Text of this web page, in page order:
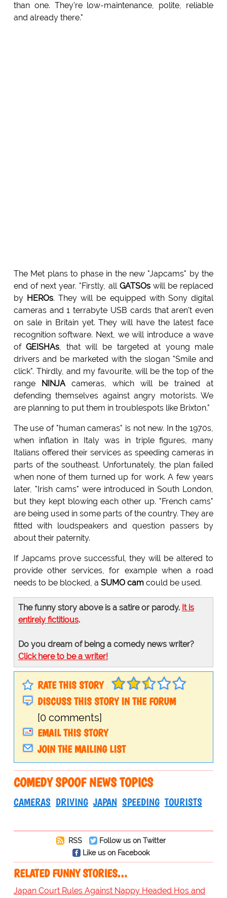
than one. They're low-maintenance, polite, reliable
and already there."
The Met plans to phase in the new "Japcams" by the
end of next year. "Firstly, all GATSOswill be replaced
by HEROs. They will be equipped with Sony digital
cameras and 1 terrabyte USB cards that aren't even
on sale in Britain yet. They will have the latest face
recognition software. Next, we will introduce a wave
ofGEISHAs, that will be targeted at young male
drivers and be marketed with the slogan "Smile and
click". Thirdly, and my favourite, will be the top of the
range
NINJAcameras, which will be trained at
defending themselves against angry motorists. We
are planning to put them in troublespots like Brixton."
The use of "human cameras" is not new. In the 1970s,
when inflation in Italy was in triple figures, many
Italians offered their services as speeding cameras in
parts of the southeast. Unfortunately, the plan failed
when none of them turned up for work. A few years
later, "Irish cams" were introduced in South London,
but they kept blowing each other up. "French cams"
are being used in some parts of the country. They are
fitted with loudspeakers and question passers by
about their paternity.
If Japcams prove successful, they will be altered to
provide other services, for example when a road
needs to be blocked, a SUMO camcould be used.
The funny story above is a satire or parody. It is
entirely fictitious.
Do you dream of being a comedy news writer?
Click here to be a writer!
RATE THIS STORY
DISCUSS THIS STORY IN THE FORUM
[0 comments]
EMAIL THIS STORY
JOIN THE MAILING LIST
COMEDY SPOOF NEWS TOPICS
CAMERAS DRIVING JAPAN SPEEDING TOURISTS
RSS
Follow us on Twitter
Like us on Facebook
RELATED FUNNY STORIES…
Japan Court Rules Against Nappy Headed Hos and